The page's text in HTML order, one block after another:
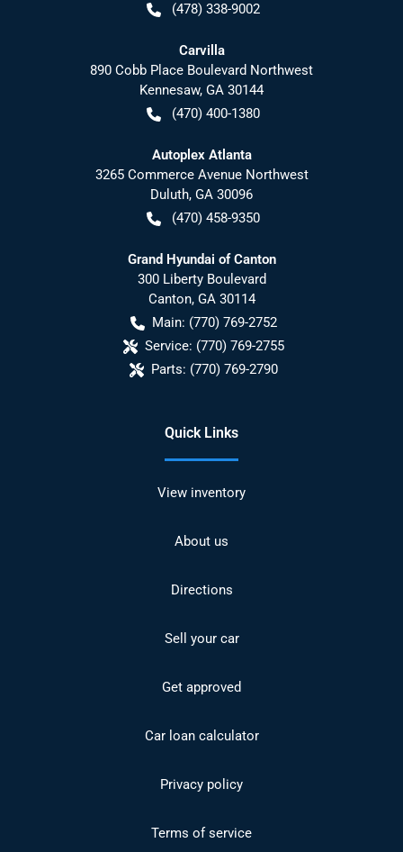
(478) 338-9002
Carvilla
890 Cobb Place Boulevard Northwest
Kennesaw, GA 30144
(470) 400-1380
Autoplex Atlanta
3265 Commerce Avenue Northwest
Duluth, GA 30096
(470) 458-9350
Grand Hyundai of Canton
300 Liberty Boulevard
Canton, GA 30114
Main: (770) 769-2752
Service: (770) 769-2755
Parts: (770) 769-2790
Quick Links
View inventory
About us
Directions
Sell your car
Get approved
Car loan calculator
Privacy policy
Terms of service